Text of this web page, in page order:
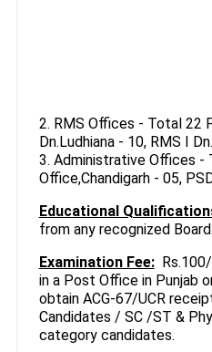
2. RMS Offices - Total 22
Dn.Ludhiana - 10, RMS I
3. Administrative Offices
Office,Chandigarh - 05,
Educational
from any recognized Board.
Examination Fee:
in a Post Office in Punjab
obtain ACG-67/UCR
Candidates / SC /ST &
category candidates.